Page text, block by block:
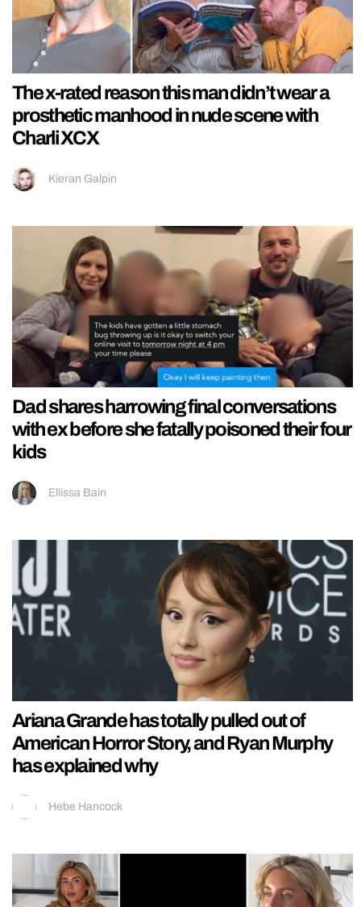
The x-rated reason this man didn’t wear a
prosthetic manhood in nude scene with
Charli XCX
Kieran Galpin
Dad shares harrowing final conversations
with ex before she fatally poisoned their four
kids
Ellissa Bain
Ariana Grande has totally pulled out of
American Horror Story, and Ryan Murphy
has explained why
Hebe Hancock